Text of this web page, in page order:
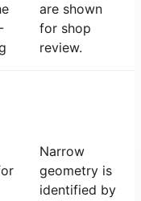
are shown
for shop
review.
Narrow
geometry is
identified by